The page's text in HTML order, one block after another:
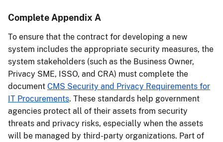
Complete Appendix A
To ensure that the contract for developing a new
system includes the appropriate security measures, the
system stakeholders (such as the Business Owner,
Privacy SME, ISSO, and CRA) must complete the
document CMS Security and Privacy Requirements for
IT Procurements. These standards help government
agencies protect all of their assets from security
threats and privacy risks, especially when the assets
will be managed by third-party organizations. Part of